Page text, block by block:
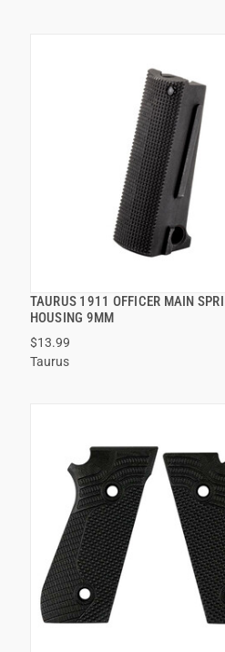
TAURUS 1911 OFFICER MAIN
HOUSING 9MM
$13.99
Taurus
QUICK VIEW
ADD TO CART